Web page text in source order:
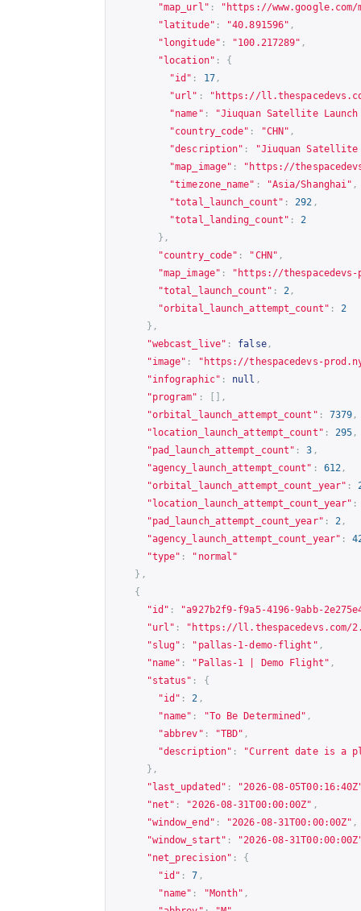
"map_url" : " https://www.google.com/
"latitude" : "40.891596" ,
"longitude" : "100.217289" ,
"location" :
{
"id" : 17,
"url" : " https://
"name" :
"Jiuquan Satellite
"country_code" : "CHN" ,
"description" :
"Jiuquan Satellite
"map_image" : " https://
"timezone_name" : "Asia/Shanghai" ,
"total_launch_count" : 292 ,
"total_landing_count" :
2
},
"country_code" : "CHN" ,
"map_image" : " https://thespacedevs-
"total_launch_count" : 2 ,
"orbital_launch_attempt_count" :
2
},
"webcast_live" : false,
"image" : " https://thespacedevs-
"infographic" : null ,
"program" :
[],
"orbital_launch_attempt_count" : 7379 ,
"location_launch_attempt_count" : 295 ,
"pad_launch_attempt_count" : 3 ,
"agency_launch_attempt_count" : 612 ,
"orbital_launch_attempt_count_year" :
"location_launch_attempt_count_year" :
"pad_launch_attempt_count_year" : 2 ,
"agency_launch_attempt_count_year" :
"type" :
"normal"
},
{
"id" :
"a927b2f9-f9a5-4196-9abb-
"url" : " https://ll.thespacedevs.com/
"slug" : "pallas-1-demo-flight" ,
"name" : "Pallas-1 | Demo Flight" ,
"status" :
{
"id" : 2 ,
"name" : "To Be Determined" ,
"abbrev" : "TBD" ,
"description" :
"Current date is a
},
"last_updated" :
"2026-08-
"net" : "2026-08-31T00:00:00Z" ,
"window_end" : "2026-08-31T00:00:00Z" ,
"window_start" :
"2026-08-
"net_precision" :
{
"id" : 7 ,
"name" : "Month" ,